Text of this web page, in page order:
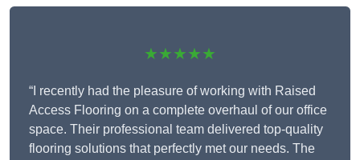
★★★★★
“I recently had the pleasure of working with Raised
Access Flooring on a complete overhaul of our office
space. Their professional team delivered top-quality
flooring solutions that perfectly met our needs. The